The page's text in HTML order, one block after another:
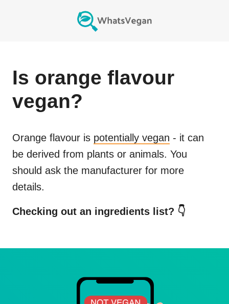
Is orange flavour
vegan?
Orange flavour is potentially vegan - it can
be derived from plants or animals. You
should ask the manufacturer for more
details.
Checking out an ingredients list? 👇